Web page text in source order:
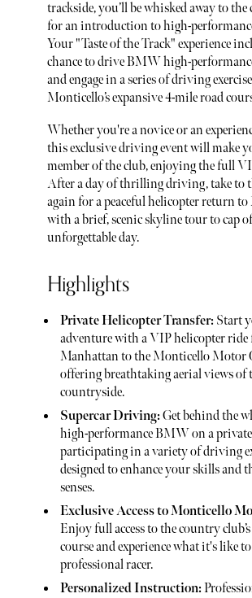
trackside, you’ll be whisked away to the
for an introduction to high-
Your "Taste of the Track" experience
chance to drive BMW high-
and engage in a series of driving
Monticello’s expansive 4-mile road
Whether you're a novice or an
this exclusive driving event will make
member of the club, enjoying the full
After a day of thrilling driving, take to
again for a peaceful helicopter return
with a brief, scenic skyline tour to cap
unforgettable day.
Highlights
Private Helicopter Transfer: Start
adventure with a VIP helicopter ride
Manhattan to the Monticello Motor
offering breathtaking aerial views of
countryside.
Supercar Driving:Get behind the
high-performance BMW on a
participating in a variety of driving
designed to enhance your skills and
senses.
Exclusive Access to Monticello
Enjoy full access to the country
course and experience what it's like
professional racer.
Personalized Instruction: